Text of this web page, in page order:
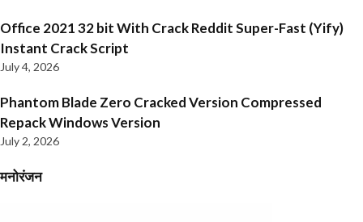
Office 2021 32 bit With Crack Reddit Super-Fast (Yify)
Instant Crack Script
July 4, 2026
Phantom Blade Zero Cracked Version Compressed
Repack Windows Version
July 2, 2026
मनोरंजन